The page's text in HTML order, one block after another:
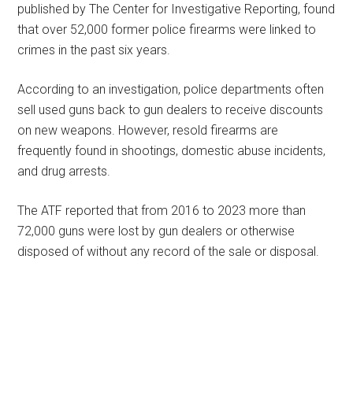
published by The Center for Investigative Reporting, found
that over 52,000 former police firearms were linked to
crimes in the past six years.
According to an investigation, police departments often
sell used guns back to gun dealers to receive discounts
on new weapons. However, resold firearms are
frequently found in shootings, domestic abuse incidents,
and drug arrests.
The ATF reported that from 2016 to 2023 more than
72,000 guns were lost by gun dealers or otherwise
disposed of without any record of the sale or disposal.